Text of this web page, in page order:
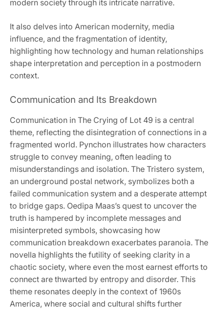
modern society through its intricate narrative.
It also delves into American modernity, media
influence, and the fragmentation of identity,
highlighting how technology and human relationships
shape interpretation and perception in a postmodern
context.
Communication and Its Breakdown
Communication in The Crying of Lot 49 is a central
theme, reflecting the disintegration of connections in a
fragmented world. Pynchon illustrates how characters
struggle to convey meaning, often leading to
misunderstandings and isolation. The Tristero system,
an underground postal network, symbolizes both a
failed communication system and a desperate attempt
to bridge gaps. Oedipa Maas’s quest to uncover the
truth is hampered by incomplete messages and
misinterpreted symbols, showcasing how
communication breakdown exacerbates paranoia. The
novella highlights the futility of seeking clarity in a
chaotic society, where even the most earnest efforts to
connect are thwarted by entropy and disorder. This
theme resonates deeply in the context of 1960s
America, where social and cultural shifts further